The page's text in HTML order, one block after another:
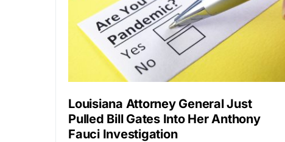
Louisiana Attorney General Just
Pulled Bill Gates Into Her Anthony
Fauci Investigation